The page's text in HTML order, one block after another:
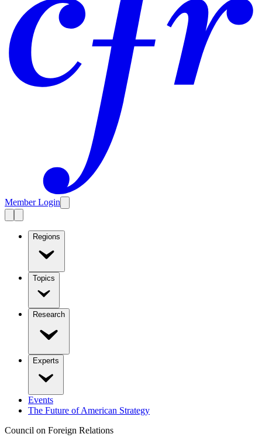
Member Login
Regions
Topics
Research
Experts
Events
The Future of American Strategy
Council on Foreign Relations